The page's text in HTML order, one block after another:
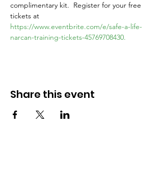
complimentary kit.  Register for your free
tickets at
https://www.eventbrite.com/e/safe-a-life-
narcan-training-tickets-45769708430.
Share this event